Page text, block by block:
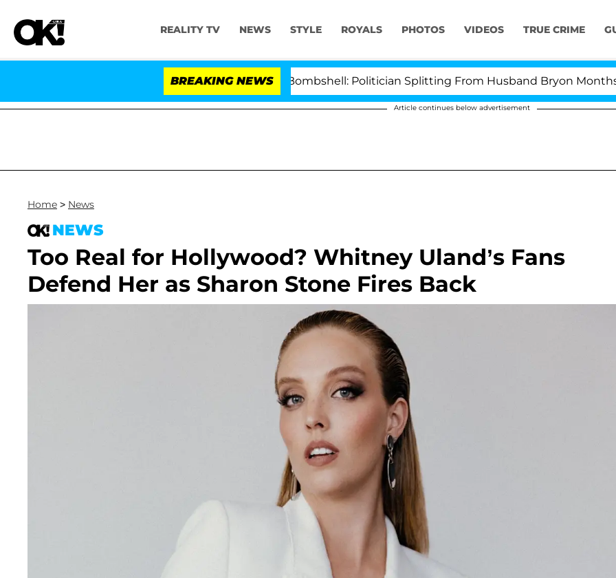
REALITY TV NEWS STYLE ROYALS PHOTOS VIDEOS TRUE CRIME
BREAKING NEWS
Kristi Noem Divorce Bombshell: Politician Splitting From Husband Bryon Months
Article continues below advertisement
Home > News
NEWS
Too Real for Hollywood? Whitney Uland’s Fans
Defend Her as Sharon Stone Fires Back